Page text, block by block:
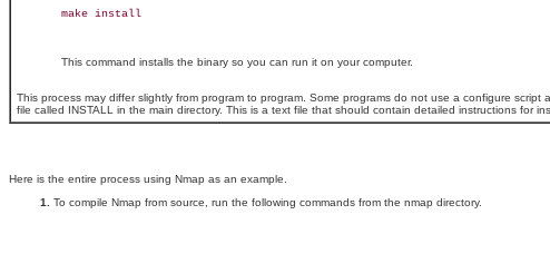
make install
This command installs the binary so you can run it on your computer.
This process may differ slightly from program to program. Some programs do not use a configure
file called INSTALL in the main directory. This is a text file that should contain detailed instructions for
Here is the entire process using Nmap as an example.
To compile Nmap from source, run the following commands from the nmap directory.